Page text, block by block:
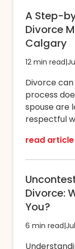
A Step-
Divorce
Calgary
12 min read|
Divorce
process
spouse are
respectful
read article
Divorce:
You?
6 min read|